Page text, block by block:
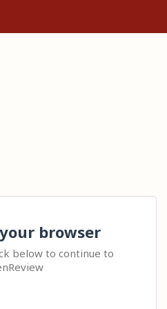
browser
below to continue to